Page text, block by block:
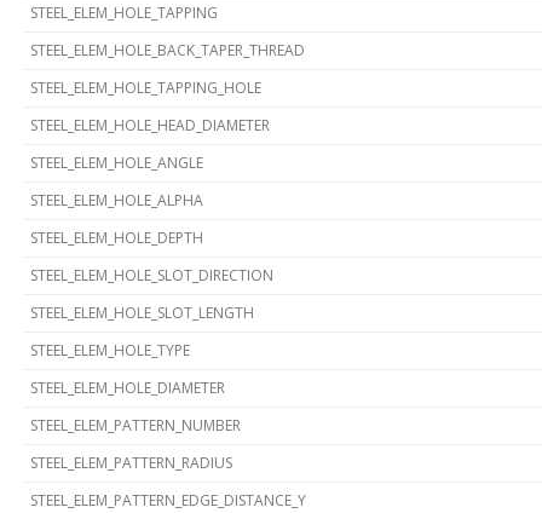
STEEL_ELEM_HOLE_TAPPING
STEEL_ELEM_HOLE_BACK_TAPER_THREAD
STEEL_ELEM_HOLE_TAPPING_HOLE
STEEL_ELEM_HOLE_HEAD_DIAMETER
STEEL_ELEM_HOLE_ANGLE
STEEL_ELEM_HOLE_ALPHA
STEEL_ELEM_HOLE_DEPTH
STEEL_ELEM_HOLE_SLOT_DIRECTION
STEEL_ELEM_HOLE_SLOT_LENGTH
STEEL_ELEM_HOLE_TYPE
STEEL_ELEM_HOLE_DIAMETER
STEEL_ELEM_PATTERN_NUMBER
STEEL_ELEM_PATTERN_RADIUS
STEEL_ELEM_PATTERN_EDGE_DISTANCE_Y